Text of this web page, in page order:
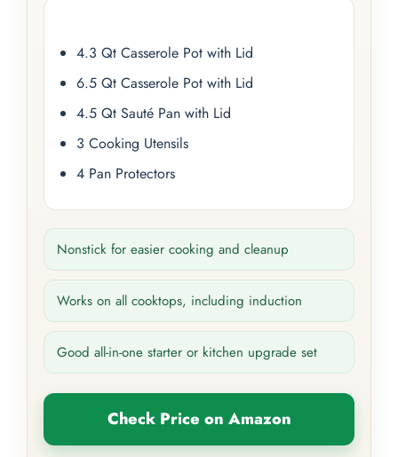
4.3 Qt Casserole Pot with Lid
6.5 Qt Casserole Pot with Lid
4.5 Qt Sauté Pan with Lid
3 Cooking Utensils
4 Pan Protectors
Nonstick for easier cooking and cleanup
Works on all cooktops, including induction
Good all-in-one starter or kitchen upgrade set
Check Price on Amazon